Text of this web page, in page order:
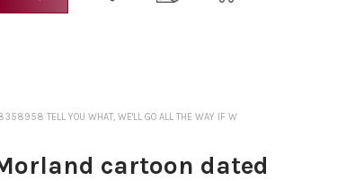
TELL YOU WHAT, WE'LL GO ALL THE WAY IF W
cartoon dated